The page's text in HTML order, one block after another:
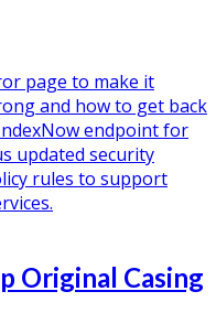
page to make it
and how to get back
endpoint for
updated security
rules to support
Original Casing